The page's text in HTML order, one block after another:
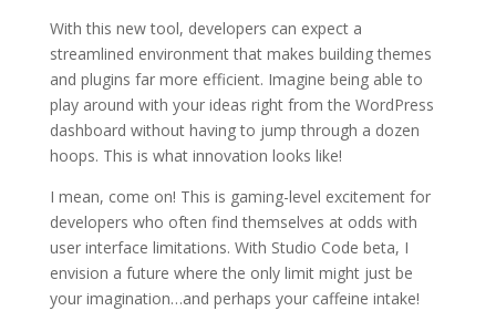
With this new tool, developers can expect a
streamlined environment that makes building themes
and plugins far more efficient. Imagine being able to
play around with your ideas right from the WordPress
dashboard without having to jump through a dozen
hoops. This is what innovation looks like!
I mean, come on! This is gaming-level excitement for
developers who often find themselves at odds with
user interface limitations. With Studio Code beta, I
envision a future where the only limit might just be
your imagination…and perhaps your caffeine intake!